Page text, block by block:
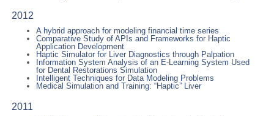
2012
A hybrid approach for modeling financial time series
Comparative Study of APIs and Frameworks for Haptic
Application Development
Haptic Simulator for Liver Diagnostics through Palpation
Information System Analysis of an E-Learning System Used
for Dental Restorations Simulation
Intelligent Techniques for Data Modeling Problems
Medical Simulation and Training: “Haptic” Liver
2011